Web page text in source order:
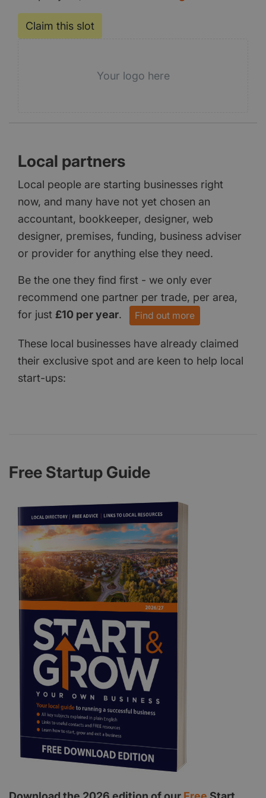
Claim this slot
Your logo here
Local partners
Local people are starting businesses right
now, and many have not yet chosen an
accountant, bookkeeper, designer, web
designer, premises, funding, business adviser
or provider for anything else they need.
Be the one they find first - we only ever
recommend one partner per trade, per area,
for just £10 per year. Find out more
These local businesses have already claimed
their exclusive spot and are keen to help local
start-ups:
Free Startup Guide